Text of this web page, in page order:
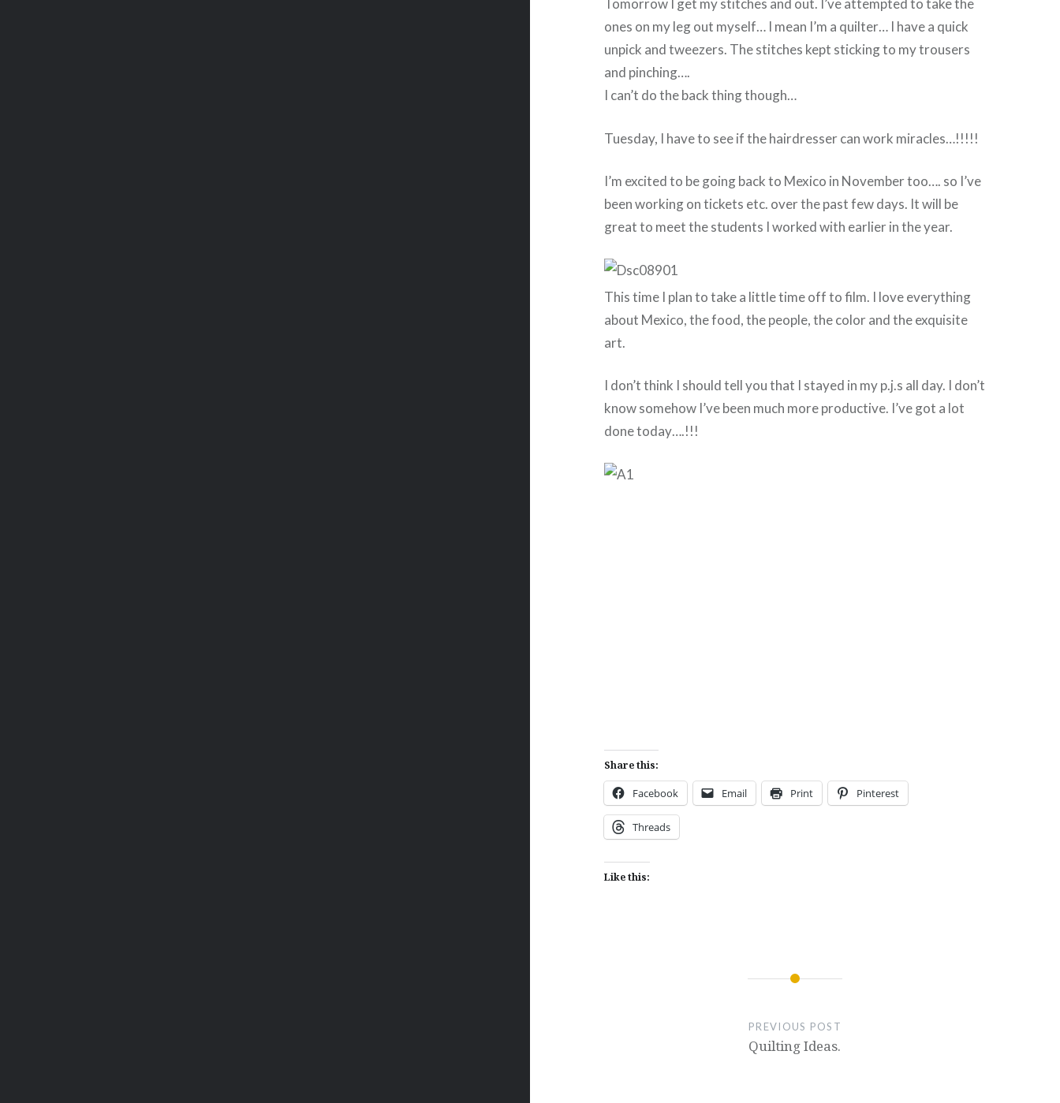
Tomorrow I get my stitches and out. I’ve attempted to take the
ones on my leg out myself… I mean I’m a quilter… I have a quick
unpick and tweezers. The stitches kept sticking to my trousers
and pinching….
I can’t do the back thing though…
Tuesday, I have to see if the hairdresser can work miracles…!!!!!
I’m excited to be going back to Mexico in November too…. so I’ve
been working on tickets etc. over the past few days. It will be
great to meet the students I worked with earlier in the year.
This time I plan to take a little time off to film. I love everything
about Mexico, the food, the people, the color and the exquisite
art.
I don’t think I should tell you that I stayed in my p.j.s all day. I don’t
know somehow I’ve been much more productive. I’ve got a lot
done today….!!!
Share this:
Facebook Email Print Pinterest
Threads
Like this:
PREVIOUS POST
Quilting Ideas.